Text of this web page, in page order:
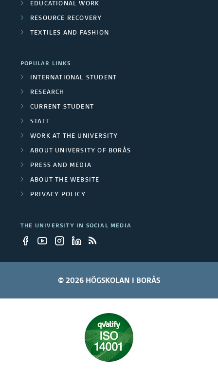
EDUCATIONAL WORK
RESOURCE RECOVERY
TEXTILES AND FASHION
POPULAR LINKS
INTERNATIONAL STUDENT
RESEARCH
CURRENT STUDENT
STAFF
WORK AT THE UNIVERSITY
ABOUT UNIVERSITY OF BORÅS
PRESS AND MEDIA
ABOUT THE WEBSITE
PRIVACY POLICY
THE UNIVERSITY IN SOCIAL MEDIA
© 2026 HÖGSKOLAN I BORÅS